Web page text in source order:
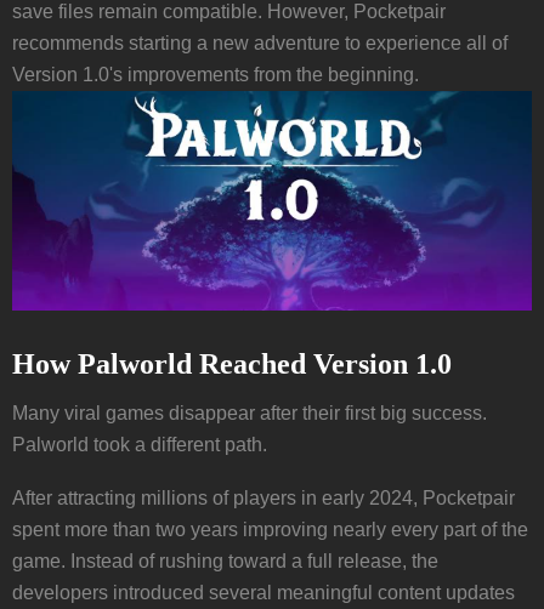
save files remain compatible. However, Pocketpair
recommends starting a new adventure to experience all of
Version 1.0's improvements from the beginning.
How Palworld Reached Version 1.0
Many viral games disappear after their first big success.
Palworld took a different path.
After attracting millions of players in early 2024, Pocketpair
spent more than two years improving nearly every part of the
game. Instead of rushing toward a full release, the
developers introduced several meaningful content updates